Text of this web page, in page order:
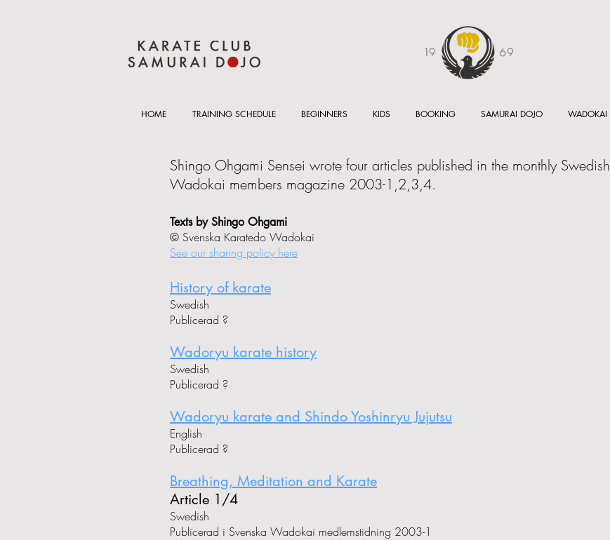
HOME TRAINING SCHEDULE BEGINNERS KIDS BOOKING SAMURAI DOJO WADOKAI
Shingo Ohgami Sensei wrote four articles published in the monthly Swedish
Wadokai members magazine 2003-1,2,3,4.
Texts by Shingo Ohgami
© Svenska Karatedo Wadokai
See our sharing policy here
History of karate
Swedish
Publicerad ?
Wadoryu karate history
Swedish
Publicerad ?
Wadoryu karate and Shindo Yoshinryu Jujutsu
English
Publicerad ?
Breathing, Meditation and Karate
Article 1/4
Swedish
Publicerad i Svenska Wadokai medlemstidning 2003-1